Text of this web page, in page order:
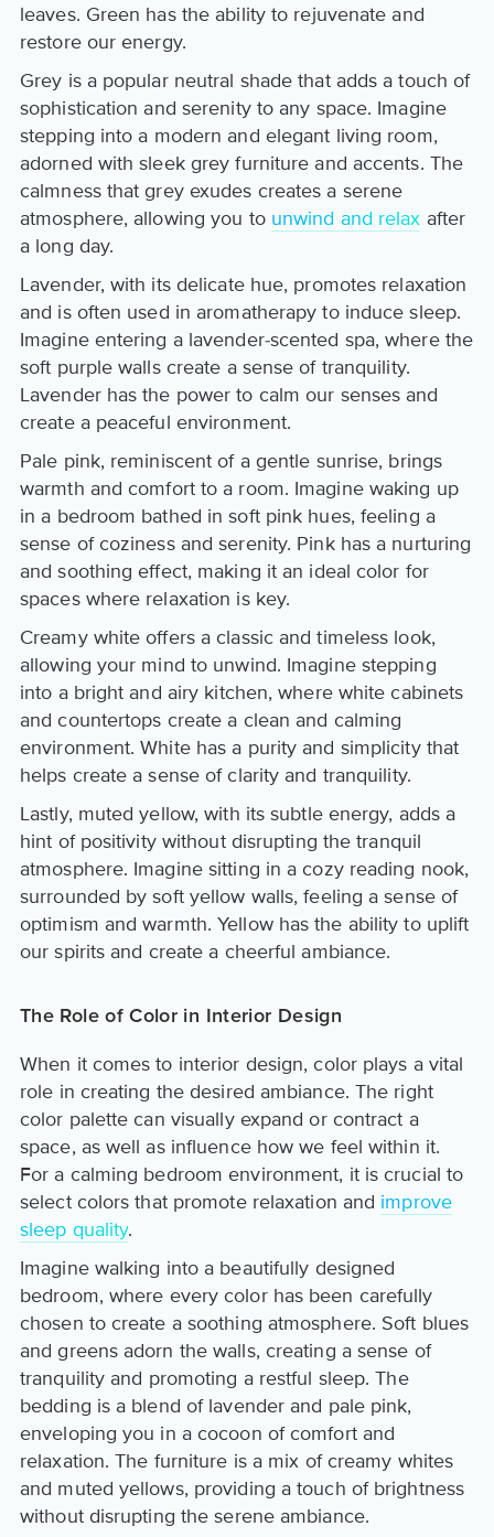
leaves. Green has the ability to rejuvenate and
restore our energy.
Grey is a popular neutral shade that adds a touch of
sophistication and serenity to any space. Imagine
stepping into a modern and elegant living room,
adorned with sleek grey furniture and accents. The
calmness that grey exudes creates a serene
atmosphere, allowing you to unwind and relax after
a long day.
Lavender, with its delicate hue, promotes relaxation
and is often used in aromatherapy to induce sleep.
Imagine entering a lavender-scented spa, where the
soft purple walls create a sense of tranquility.
Lavender has the power to calm our senses and
create a peaceful environment.
Pale pink, reminiscent of a gentle sunrise, brings
warmth and comfort to a room. Imagine waking up
in a bedroom bathed in soft pink hues, feeling a
sense of coziness and serenity. Pink has a nurturing
and soothing effect, making it an ideal color for
spaces where relaxation is key.
Creamy white offers a classic and timeless look,
allowing your mind to unwind. Imagine stepping
into a bright and airy kitchen, where white cabinets
and countertops create a clean and calming
environment. White has a purity and simplicity that
helps create a sense of clarity and tranquility.
Lastly, muted yellow, with its subtle energy, adds a
hint of positivity without disrupting the tranquil
atmosphere. Imagine sitting in a cozy reading nook,
surrounded by soft yellow walls, feeling a sense of
optimism and warmth. Yellow has the ability to uplift
our spirits and create a cheerful ambiance.
The Role of Color in Interior Design
When it comes to interior design, color plays a vital
role in creating the desired ambiance. The right
color palette can visually expand or contract a
space, as well as influence how we feel within it.
For a calming bedroom environment, it is crucial to
select colors that promote relaxation and improve
sleep quality.
Imagine walking into a beautifully designed
bedroom, where every color has been carefully
chosen to create a soothing atmosphere. Soft blues
and greens adorn the walls, creating a sense of
tranquility and promoting a restful sleep. The
bedding is a blend of lavender and pale pink,
enveloping you in a cocoon of comfort and
relaxation. The furniture is a mix of creamy whites
and muted yellows, providing a touch of brightness
without disrupting the serene ambiance.